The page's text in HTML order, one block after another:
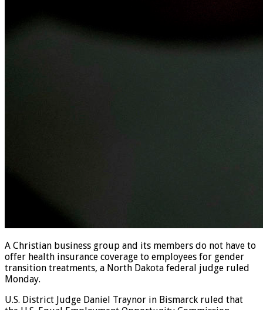
A Christian business group and its members do not have to
offer health insurance coverage to employees for gender
transition treatments, a North Dakota federal judge ruled